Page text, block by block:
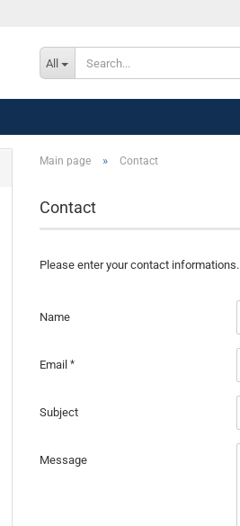
All
Main page » Contact
Contact
Please enter your contact informations.
Name
Email
Subject
Message